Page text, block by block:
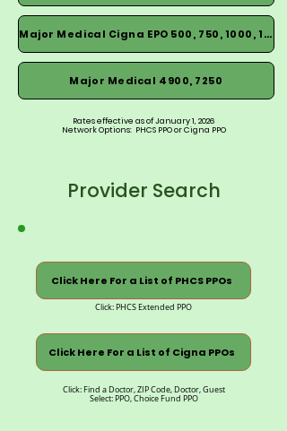
Major Medical Cigna EPO 500, 750, 1000, 1500
Major Medical 4900, 7250
Rates effective as of January 1, 2026
Network Options: PHCS PPO or Cigna PPO
Provider Search
Click Here For a List of PHCS PPOs
Click: PHCS Extended PPO
Click Here For a List of Cigna PPOs
Click: Find a Doctor, ZIP Code, Doctor, Guest
Select: PPO, Choice Fund PPO